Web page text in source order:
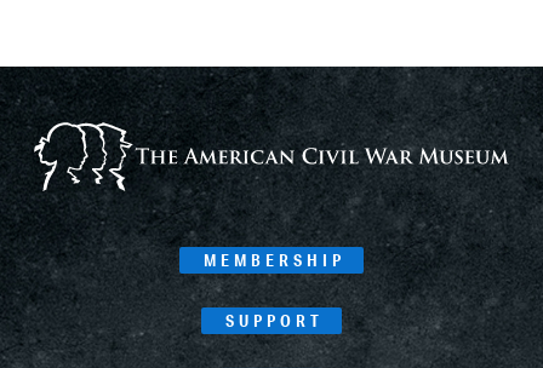
MEMBERSHIP
SUPPORT